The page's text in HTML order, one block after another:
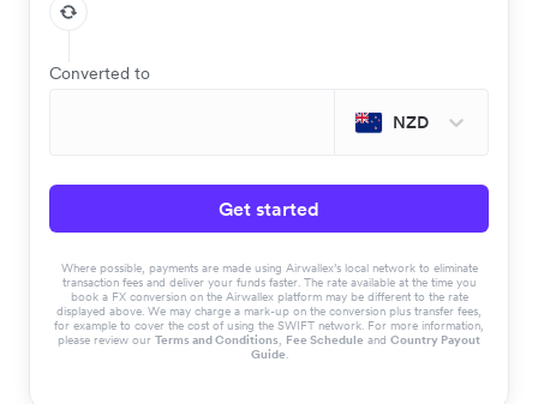
Converted to
NZD
Get started
Where possible, payments are made using Airwallex’s local network to eliminate
transaction fees and deliver your funds faster. The rate available at the time you
book a FX conversion on the Airwallex platform may be different to the rate
displayed above. We may charge a mark-up on the conversion plus transfer fees,
for example to cover the cost of using the SWIFT network. For more information,
please review our Terms and Conditions, Fee Schedule and Country Payout
Guide.